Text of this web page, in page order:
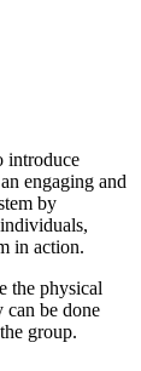
introduce
engaging and
by
in action.
the physical
can be done
group.